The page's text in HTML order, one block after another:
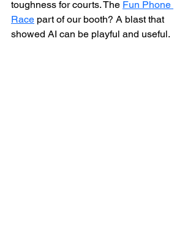
toughness for courts. The Fun Phone
Race part of our booth? A blast that
showed AI can be playful and useful.